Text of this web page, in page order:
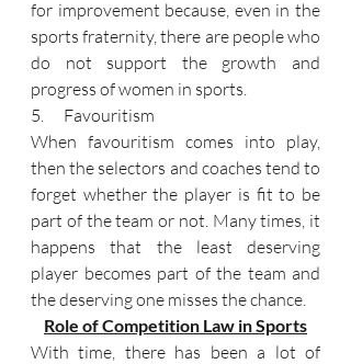
for improvement because, even in the
sports fraternity, there are people who
do not support the growth and
progress of women in sports.
5.      Favouritism
When favouritism comes into play,
then the selectors and coaches tend to
forget whether the player is fit to be
part of the team or not. Many times, it
happens that the least deserving
player becomes part of the team and
the deserving one misses the chance.
Role of Competition Law in Sports
With time, there has been a lot of